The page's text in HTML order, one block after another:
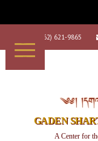
+1 (562) 621-9865
༄༅།
GADEN
A Center for